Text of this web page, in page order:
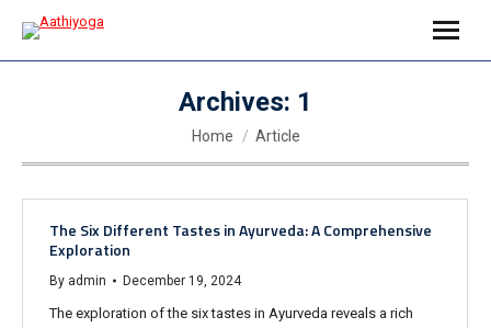
Archives: 1
You are here:
Home Article
The Six Different Tastes in Ayurveda: A Comprehensive
Exploration
By admin December 19, 2024
The exploration of the six tastes in Ayurveda reveals a rich